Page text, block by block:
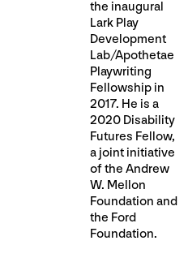
the inaugural
Lark Play
Development
Lab/Apothetae
Playwriting
Fellowship in
2017. He is a
2020 Disability
Futures Fellow,
a joint initiative
of the Andrew
W. Mellon
Foundation and
the Ford
Foundation.